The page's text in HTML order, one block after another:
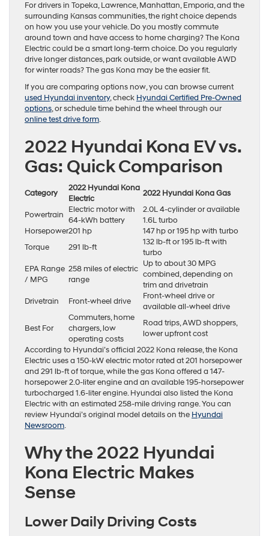
For drivers in Topeka, Lawrence, Manhattan, Emporia, and the
surrounding Kansas communities, the right choice depends
on how you use your vehicle. Do you mostly commute
around town and have access to home charging? The Kona
Electric could be a smart long-term choice. Do you regularly
drive longer distances, park outside, or want available AWD
for winter roads? The gas Kona may be the easier fit.
If you are comparing options now, you can browse current
used Hyundai inventory, check Hyundai Certified Pre-Owned
options, or schedule time behind the wheel through our
online test drive form.
2022 Hyundai Kona EV vs.
Gas: Quick Comparison
Category
2022 Hyundai Kona
Electric
2022 Hyundai Kona Gas
Powertrain
Electric motor with
64-kWh battery
2.0L 4-cylinder or available
1.6L turbo
Horsepower201 hp
147 hp or 195 hp with turbo
Torque
291 lb-ft
132 lb-ft or 195 lb-ft with
turbo
EPA Range
/ MPG
258 miles of electric
range
Up to about 30 MPG
combined, depending on
trim and drivetrain
Drivetrain
Front-wheel drive
Front-wheel drive or
available all-wheel drive
Best For
Commuters, home
chargers, low
operating costs
Road trips, AWD shoppers,
lower upfront cost
According to Hyundai’s official 2022 Kona release, the Kona
Electric uses a 150-kW electric motor rated at 201 horsepower
and 291 lb-ft of torque, while the gas Kona offered a 147-
horsepower 2.0-liter engine and an available 195-horsepower
turbocharged 1.6-liter engine. Hyundai also listed the Kona
Electric with an estimated 258-mile driving range. You can
review Hyundai’s original model details on the Hyundai
Newsroom.
Why the 2022 Hyundai
Kona Electric Makes
Sense
Lower Daily Driving Costs